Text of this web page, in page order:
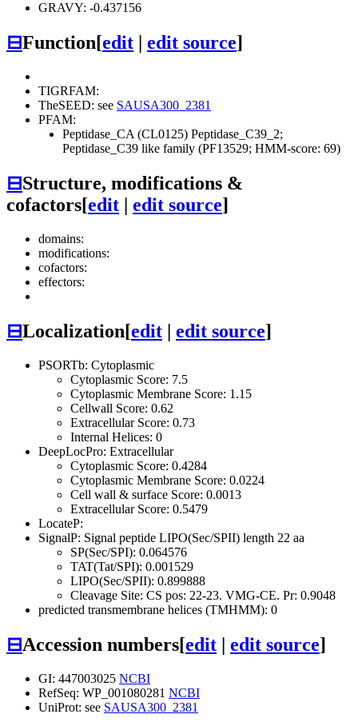
GRAVY: -0.437156
⊟Function[edit edit source]
TIGRFAM:
TheSEED: see SAUSA300_2381
PFAM:
Peptidase_CA (CL0125) Peptidase_C39_2;
Peptidase_C39 like family (PF13529; HMM-score: 69)
⊟Structure, modifications &
cofactors[edit | edit source]
domains:
modifications:
cofactors:
effectors:
⊟Localization[edit | edit source]
PSORTb: Cytoplasmic
Cytoplasmic Score: 7.5
Cytoplasmic Membrane Score: 1.15
Cellwall Score: 0.62
Extracellular Score: 0.73
Internal Helices: 0
DeepLocPro: Extracellular
Cytoplasmic Score: 0.4284
Cytoplasmic Membrane Score: 0.0224
Cell wall & surface Score: 0.0013
Extracellular Score: 0.5479
LocateP:
SignalP: Signal peptide LIPO(Sec/SPII) length 22 aa
SP(Sec/SPI): 0.064576
TAT(Tat/SPI): 0.001529
LIPO(Sec/SPII): 0.899888
Cleavage Site: CS pos: 22-23. VMG-CE. Pr: 0.9048
predicted transmembrane helices (TMHMM): 0
⊟Accession numbers[edit | edit source]
GI: 447003025 NCBI
RefSeq: WP_001080281 NCBI
UniProt: see SAUSA300_2381